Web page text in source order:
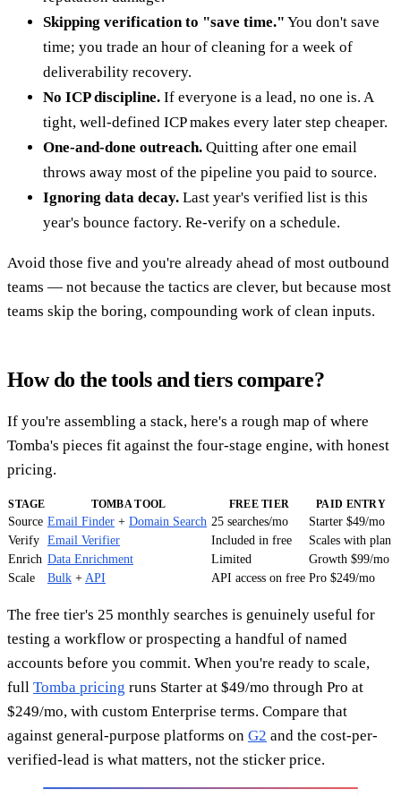
Skipping verification to "save time." You don't save
time; you trade an hour of cleaning for a week of
deliverability recovery.
No ICP discipline. If everyone is a lead, no one is. A
tight, well-defined ICP makes every later step cheaper.
One-and-done outreach. Quitting after one email
throws away most of the pipeline you paid to source.
Ignoring data decay. Last year's verified list is this
year's bounce factory. Re-verify on a schedule.
Avoid those five and you're already ahead of most outbound
teams — not because the tactics are clever, but because most
teams skip the boring, compounding work of clean inputs.
How do the tools and tiers compare?
If you're assembling a stack, here's a rough map of where
Tomba's pieces fit against the four-stage engine, with honest
pricing.
STAGE TOMBA TOOL FREE TIER PAID ENTRY
Source Email Finder + Domain Search 25 searches/mo
Starter $49/mo
Verify Email Verifier Included in free
Scales with plan
Enrich Data Enrichment Limited
Growth $99/mo
Scale
Bulk + API API access on free Pro $249/mo
The free tier's 25 monthly searches is genuinely useful for
testing a workflow or prospecting a handful of named
accounts before you commit. When you're ready to scale,
full Tomba pricing runs Starter at $49/mo through Pro at
$249/mo, with custom Enterprise terms. Compare that
against general-purpose platforms on G2 and the cost-per-
verified-lead is what matters, not the sticker price.